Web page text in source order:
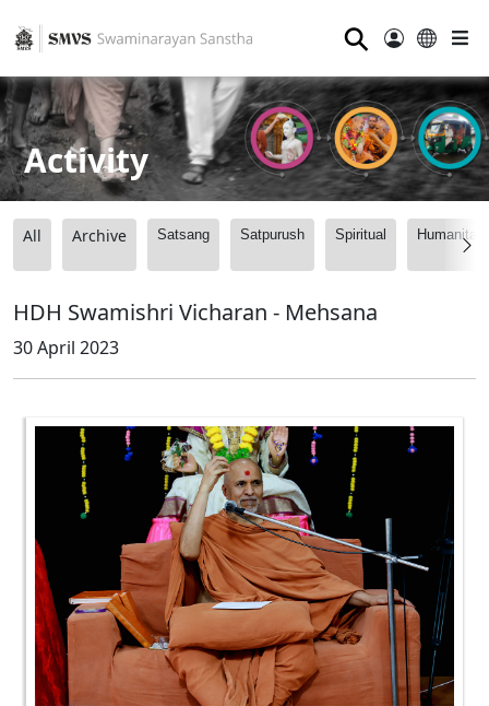
⚲
Activity
All Archive Satsang Satpurush Spiritual
HDH Swamishri Vicharan - Mehsana
30 April 2023